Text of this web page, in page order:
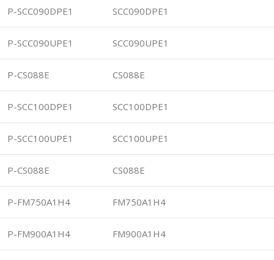
P-SCC090DPE1 SCC090DPE1
P-SCC090UPE1 SCC090UPE1
P-CS088E CS088E
P-SCC100DPE1 SCC100DPE1
P-SCC100UPE1 SCC100UPE1
P-CS088E CS088E
P-FM750A1H4 FM750A1H4
P-FM900A1H4 FM900A1H4